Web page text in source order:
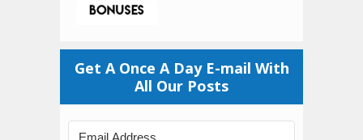
Get A Once A Day E-mail With
All Our Posts